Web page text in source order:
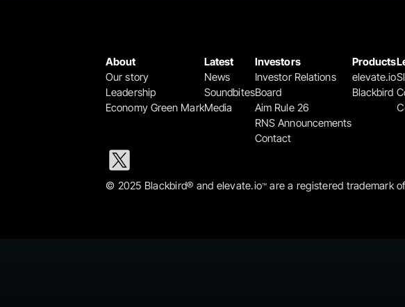
About
Our story
Leadership
Economy Green Mark
Latest
News
Soundbites
Media
Investors
Investor Relations
Board
Aim Rule 26
RNS Announcements
Contact
Products
elevate.io
Blackbird
© 2025 Blackbird® and elevate.io™ are a registered trademark